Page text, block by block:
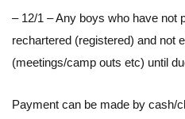
– 12/1 – Any boys who have not
rechartered (registered) and not
(meetings/camp outs etc) until
Payment can be made by cash/